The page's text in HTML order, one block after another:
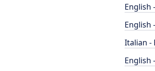
English
English
Italian -
English